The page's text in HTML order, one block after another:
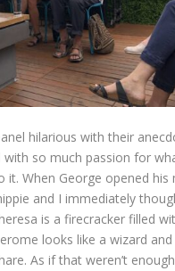
hilarious with their
with so much passion for
it. When George opened his
and I immediately
is a firecracker filled
looks like a wizard
As if that weren’t